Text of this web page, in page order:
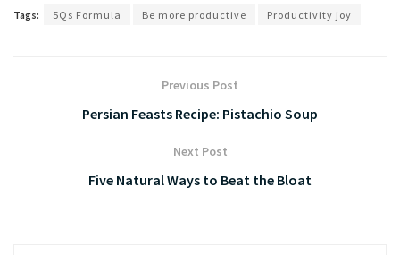
Tags: 5Qs Formula Be more productive Productivity joy
Previous Post
Persian Feasts Recipe: Pistachio Soup
Next Post
Five Natural Ways to Beat the Bloat